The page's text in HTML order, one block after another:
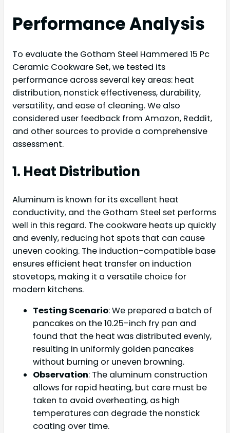
Performance Analysis
To evaluate the Gotham Steel Hammered 15 Pc
Ceramic Cookware Set, we tested its
performance across several key areas: heat
distribution, nonstick effectiveness, durability,
versatility, and ease of cleaning. We also
considered user feedback from Amazon, Reddit,
and other sources to provide a comprehensive
assessment.
1. Heat Distribution
Aluminum is known for its excellent heat
conductivity, and the Gotham Steel set performs
well in this regard. The cookware heats up quickly
and evenly, reducing hot spots that can cause
uneven cooking. The induction-compatible base
ensures efficient heat transfer on induction
stovetops, making it a versatile choice for
modern kitchens.
Testing Scenario: We prepared a batch of
pancakes on the 10.25-inch fry pan and
found that the heat was distributed evenly,
resulting in uniformly golden pancakes
without burning or uneven browning.
Observation: The aluminum construction
allows for rapid heating, but care must be
taken to avoid overheating, as high
temperatures can degrade the nonstick
coating over time.